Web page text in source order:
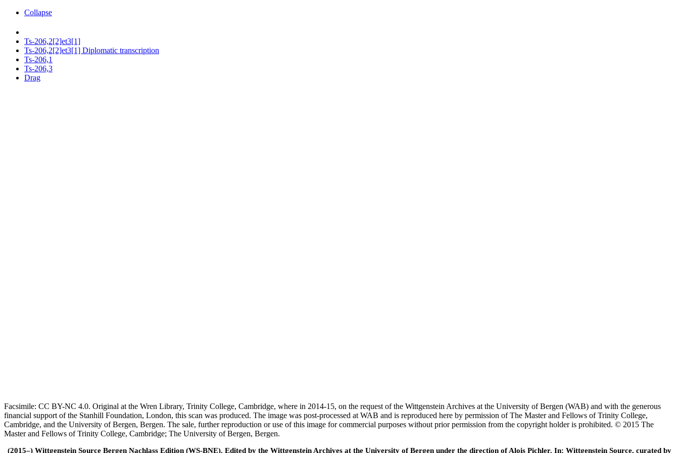
Collapse
Ts-206,2[2]et3[1]
Ts-206,2[2]et3[1] Diplomatic transcription
Ts-206,1
Ts-206,3
Drag
Facsimile: CC BY-NC 4.0. Original at the Wren Library, Trinity College, Cambridge, where in 2014-15, on the request of the Wittgenstein Archives at the University of Bergen (WAB) and with the generous
financial support of the Stanhill Foundation, London, this scan was produced. The image was post-processed at WAB and is reproduced here by permission of The Master and Fellows of Trinity College,
Cambridge, and the University of Bergen, Bergen. The sale, further reproduction or use of this image for commercial purposes without prior permission from the copyright holder is prohibited. © 2015 The
Master and Fellows of Trinity College, Cambridge; The University of Bergen, Bergen.
(2015–) Wittgenstein Source Bergen Nachlass Edition (WS-BNE). Edited by the Wittgenstein Archives at the University of Bergen under the direction of Alois Pichler. In: Wittgenstein Source, curated by